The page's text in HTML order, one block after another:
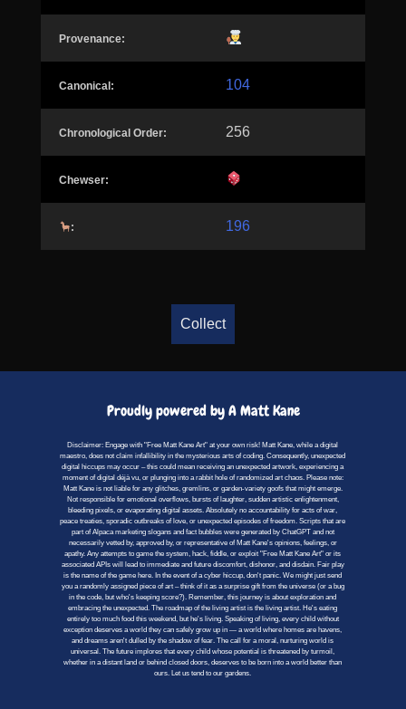
Provenance:
Canonical: 104
Chronological Order: 256
Chewser:
: 196
Collect
Proudly powered by A Matt Kane
Disclaimer: Engage with "Free Matt Kane Art" at your own risk! Matt Kane, while a digital
maestro, does not claim infallibility in the mysterious arts of coding. Consequently, unexpected
digital hiccups may occur – this could mean receiving an unexpected artwork, experiencing a
moment of digital déjà vu, or plunging into a rabbit hole of randomized art chaos. Please note:
Matt Kane is not liable for any glitches, gremlins, or garden-variety goofs that might emerge.
Not responsible for emotional overflows, bursts of laughter, sudden artistic enlightenment,
bleeding pixels, or evaporating digital assets. Absolutely no accountability for acts of war,
peace treaties, sporadic outbreaks of love, or unexpected episodes of freedom. Scripts that are
part of Alpaca marketing slogans and fact bubbles were generated by ChatGPT and not
necessarily vetted by, approved by, or representative of Matt Kane's opinions, feelings, or
apathy. Any attempts to game the system, hack, fiddle, or exploit "Free Matt Kane Art" or its
associated APIs will lead to immediate and future discomfort, dishonor, and disdain. Fair play
is the name of the game here. In the event of a cyber hiccup, don't panic. We might just send
you a randomly assigned piece of art – think of it as a surprise gift from the universe (or a bug
in the code, but who's keeping score?). Remember, this journey is about exploration and
embracing the unexpected. The roadmap of the living artist is the living artist. He's eating
entirely too much food this weekend, but he's living. Speaking of living, every child without
exception deserves a world they can safely grow up in — a world where homes are havens,
and dreams aren't dulled by the shadow of fear. The call for a moral, nurturing world is
universal. The future implores that every child whose potential is threatened by turmoil,
whether in a distant land or behind closed doors, deserves to be born into a world better than
ours. Let us tend to our gardens.